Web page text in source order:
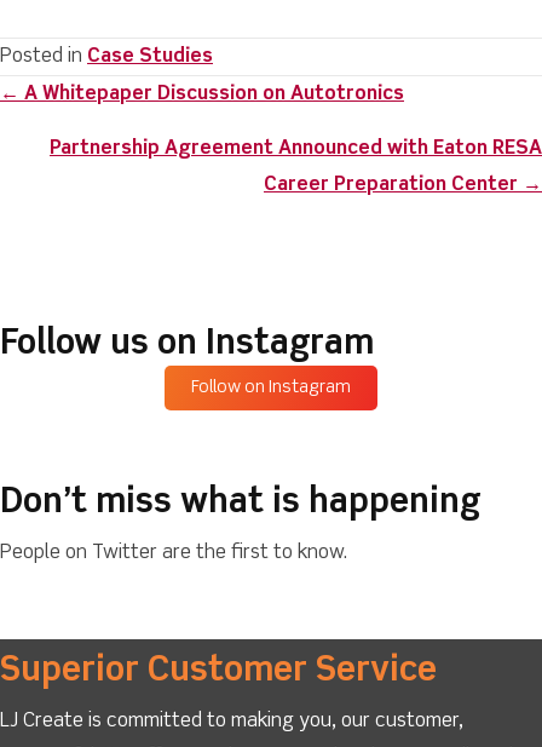
Posted in Case Studies
Posts
navigation
← A Whitepaper Discussion on Autotronics
Partnership Agreement Announced with Eaton RESA
Career Preparation Center →
Follow us on Instagram
Follow on Instagram
Don’t miss what is happening
People on Twitter are the first to know.
Superior Customer Service
LJ Create is committed to making you, our customer,